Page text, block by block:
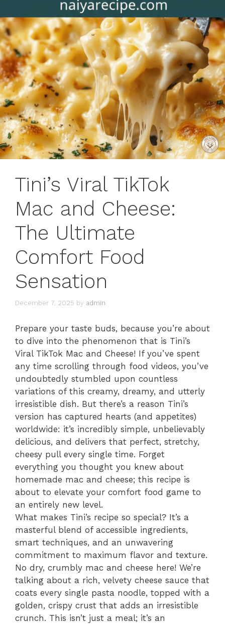
Tini’s Viral TikTok
Mac and Cheese:
The Ultimate
Comfort Food
Sensation
December 7, 2025 by admin
Prepare your taste buds, because you’re about
to dive into the phenomenon that is Tini’s
Viral TikTok Mac and Cheese! If you’ve spent
any time scrolling through food videos, you’ve
undoubtedly stumbled upon countless
variations of this creamy, dreamy, and utterly
irresistible dish. But there’s a reason Tini’s
version has captured hearts (and appetites)
worldwide: it’s incredibly simple, unbelievably
delicious, and delivers that perfect, stretchy,
cheesy pull every single time. Forget
everything you thought you knew about
homemade mac and cheese; this recipe is
about to elevate your comfort food game to
an entirely new level.
What makes Tini’s recipe so special? It’s a
masterful blend of accessible ingredients,
smart techniques, and an unwavering
commitment to maximum flavor and texture.
No dry, crumbly mac and cheese here! We’re
talking about a rich, velvety cheese sauce that
coats every single pasta noodle, topped with a
golden, crispy crust that adds an irresistible
crunch. This isn’t just a meal; it’s an